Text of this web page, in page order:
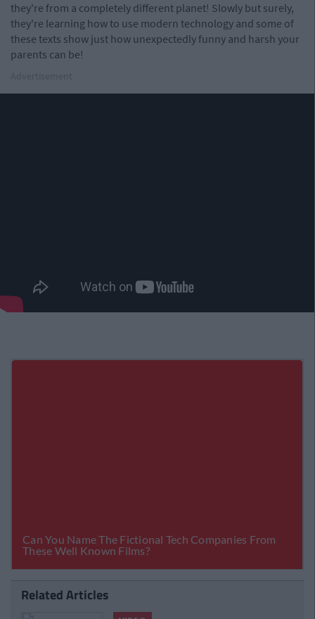
they're from a completely different planet! Slowly but surely,
they're learning how to use modern technology and some of
these texts show just how unexpectedly funny and harsh your
parents can be!
Related Articles